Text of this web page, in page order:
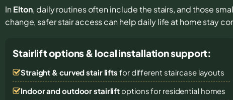
InElton, daily routines often include the stairs, and those
change, safer stair access can help daily life at home stay
Stairlift options & local installation support:
Straight & curved stair lifts for different staircase layouts
Indoor and outdoor stairliftoptions for residential homes